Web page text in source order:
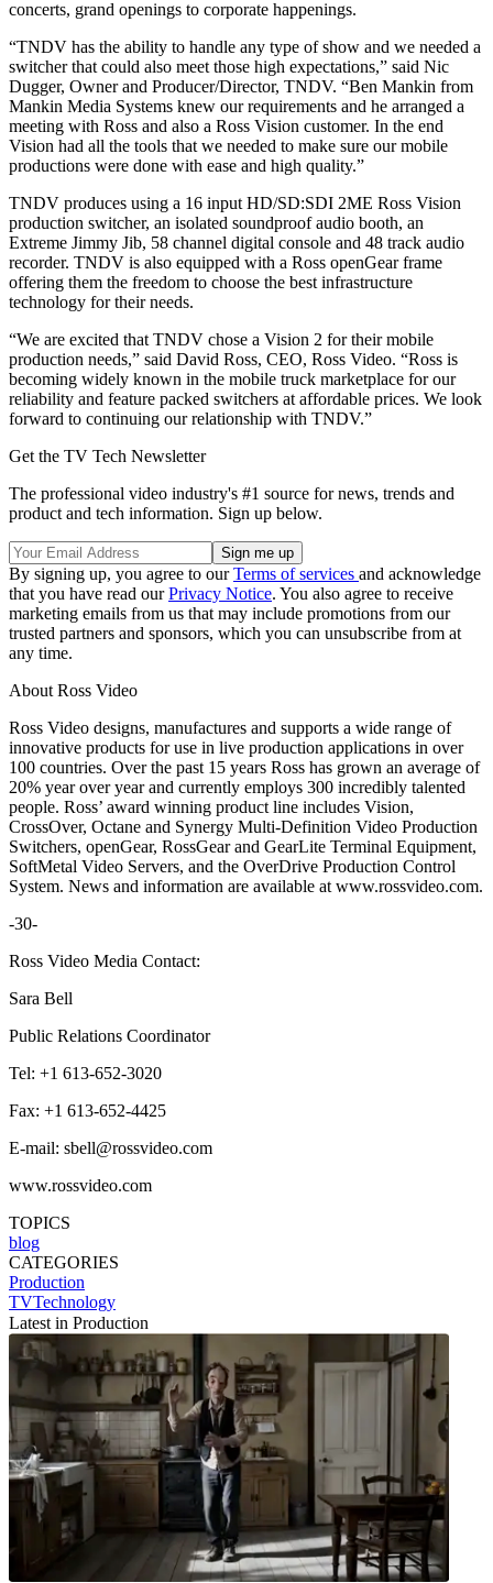
concerts, grand openings to corporate happenings.
“TNDV has the ability to handle any type of show and we needed a
switcher that could also meet those high expectations,” said Nic
Dugger, Owner and Producer/Director, TNDV. “Ben Mankin from
Mankin Media Systems knew our requirements and he arranged a
meeting with Ross and also a Ross Vision customer. In the end
Vision had all the tools that we needed to make sure our mobile
productions were done with ease and high quality.”
TNDV produces using a 16 input HD/SD:SDI 2ME Ross Vision
production switcher, an isolated soundproof audio booth, an
Extreme Jimmy Jib, 58 channel digital console and 48 track audio
recorder. TNDV is also equipped with a Ross openGear frame
offering them the freedom to choose the best infrastructure
technology for their needs.
“We are excited that TNDV chose a Vision 2 for their mobile
production needs,” said David Ross, CEO, Ross Video. “Ross is
becoming widely known in the mobile truck marketplace for our
reliability and feature packed switchers at affordable prices. We look
forward to continuing our relationship with TNDV.”
Get the TV Tech Newsletter
The professional video industry's #1 source for news, trends and
product and tech information. Sign up below.
By signing up, you agree to ourTerms of services and acknowledge
that you have read ourPrivacy Notice. You also agree to receive
marketing emails from us that may include promotions from our
trusted partners and sponsors, which you can unsubscribe from at
any time.
About Ross Video
Ross Video designs, manufactures and supports a wide range of
innovative products for use in live production applications in over
100 countries. Over the past 15 years Ross has grown an average of
20% year over year and currently employs 300 incredibly talented
people. Ross’ award winning product line includes Vision,
CrossOver, Octane and Synergy Multi-Definition Video Production
Switchers, openGear, RossGear and GearLite Terminal Equipment,
SoftMetal Video Servers, and the OverDrive Production Control
System. News and information are available at www.rossvideo.com.
-30-
Ross Video Media Contact:
Sara Bell
Public Relations Coordinator
Tel: +1 613-652-3020
Fax: +1 613-652-4425
E-mail: sbell@rossvideo.com
www.rossvideo.com
TOPICS
blog
CATEGORIES
Production
TVTechnology
Latest in Production